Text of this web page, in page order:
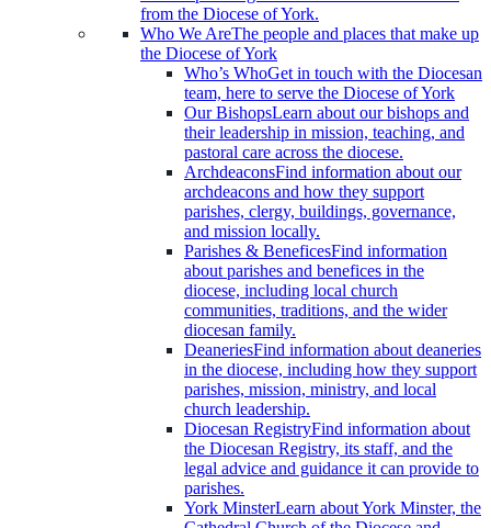
from the Diocese of York.
Who We AreThe people and places that make up
the Diocese of York
Who’s WhoGet in touch with the Diocesan
team, here to serve the Diocese of York
Our BishopsLearn about our bishops and
their leadership in mission, teaching, and
pastoral care across the diocese.
ArchdeaconsFind information about our
archdeacons and how they support
parishes, clergy, buildings, governance,
and mission locally.
Parishes & BeneficesFind information
about parishes and benefices in the
diocese, including local church
communities, traditions, and the wider
diocesan family.
DeaneriesFind information about deaneries
in the diocese, including how they support
parishes, mission, ministry, and local
church leadership.
Diocesan RegistryFind information about
the Diocesan Registry, its staff, and the
legal advice and guidance it can provide to
parishes.
York MinsterLearn about York Minster, the